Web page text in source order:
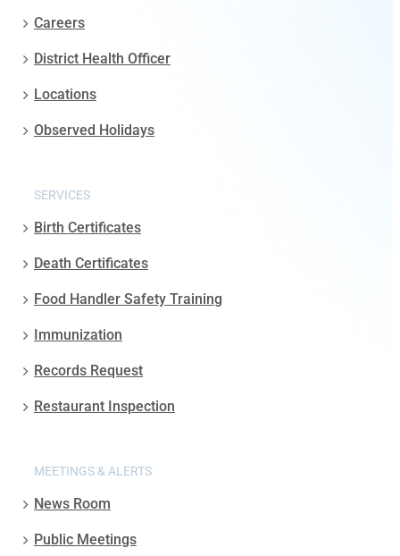
Careers
District Health Officer
Locations
Observed Holidays
SERVICES
Birth Certificates
Death Certificates
Food Handler Safety Training
Immunization
Records Request
Restaurant Inspection
MEETINGS & ALERTS
News Room
Public Meetings